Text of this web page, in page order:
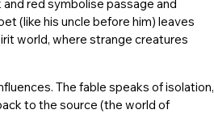
red symbolise passage and
(like his uncle before him) leaves
world, where strange creatures
The fable speaks of isolation,
to the source (the world of